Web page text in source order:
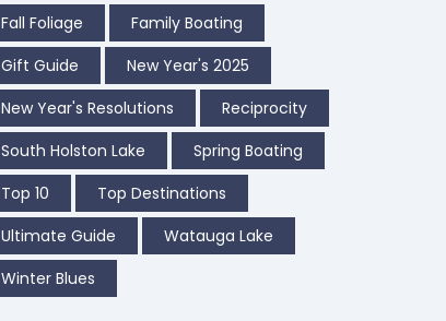
Fall Foliage
Family Boating
Gift Guide
New Year's 2025
New Year's Resolutions
Reciprocity
South Holston Lake
Spring Boating
Top 10
Top Destinations
Ultimate Guide
Watauga Lake
Winter Blues